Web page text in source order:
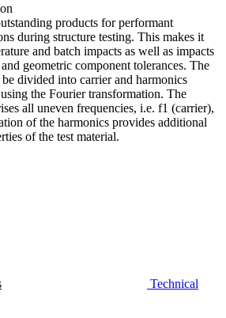
products for performant
during structure testing. This makes it
and batch impacts as well as impacts
geometric component tolerances. The
divided into carrier and harmonics
the Fourier transformation. The
all uneven frequencies, i.e. f1 (carrier),
of the harmonics provides additional
of the test material.
Technical